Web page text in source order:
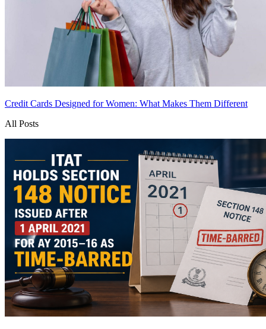
Credit Cards Designed for Women: What Makes Them Different
All Posts